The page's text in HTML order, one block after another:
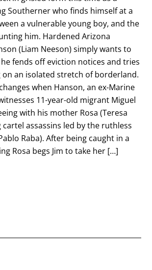
Southerner who finds himself at a
a vulnerable young boy, and the
him. Hardened Arizona
(Liam Neeson) simply wants to
fends off eviction notices and tries
on an isolated stretch of borderland.
when Hanson, an ex-Marine
11-year-old migrant Miguel
with his mother Rosa (Teresa
assassins led by the ruthless
Raba). After being caught in a
Rosa begs Jim to take her […]